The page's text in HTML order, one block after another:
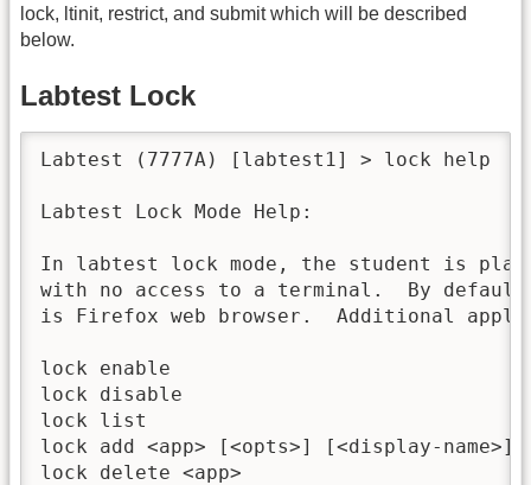
lock, ltinit, restrict, and submit which will be described
below.
Labtest Lock
Labtest (7777A) [labtest1] > lock help
Labtest Lock Mode Help:
In labtest lock mode, the student is
with no access to a terminal.  By
is Firefox web browser.  Additional
lock enable
lock disable
lock list
lock add <app> [<opts>] [<display-
lock delete <app>